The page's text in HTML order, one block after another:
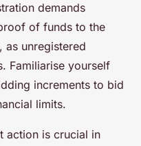
demands
of funds to the
as unregistered
Familiarise yourself
increments to bid
limits.
action is crucial in